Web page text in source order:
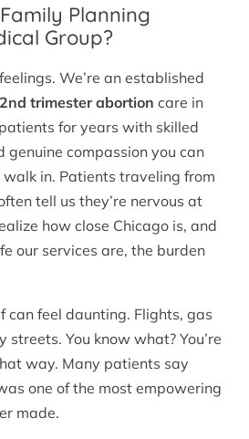
Planning
Group?
We’re an established
2nd trimester abortion care in
for years with skilled
genuine compassion you can
in. Patients traveling from
tell us they’re nervous at
how close Chicago is, and
our services are, the burden
can feel daunting. Flights, gas
streets. You know what? You’re
way. Many patients say
one of the most empowering
made.